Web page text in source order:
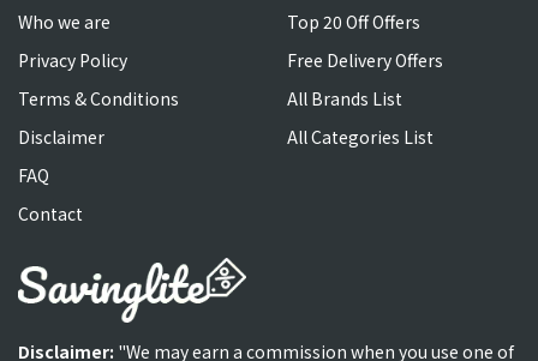
Who we are
Privacy Policy
Terms & Conditions
Disclaimer
FAQ
Contact
Top 20 Off Offers
Free Delivery Offers
All Brands List
All Categories List
Disclaimer: "We may earn a commission when you use one of